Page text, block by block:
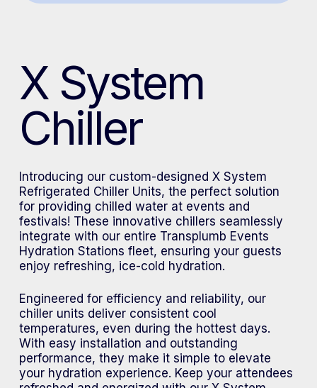
X System
Chiller
Introducing our custom-designed X System
Refrigerated Chiller Units, the perfect solution
for providing chilled water at events and
festivals! These innovative chillers seamlessly
integrate with our entire Transplumb Events
Hydration Stations fleet, ensuring your guests
enjoy refreshing, ice-cold hydration.
Engineered for efficiency and reliability, our
chiller units deliver consistent cool
temperatures, even during the hottest days.
With easy installation and outstanding
performance, they make it simple to elevate
your hydration experience. Keep your attendees